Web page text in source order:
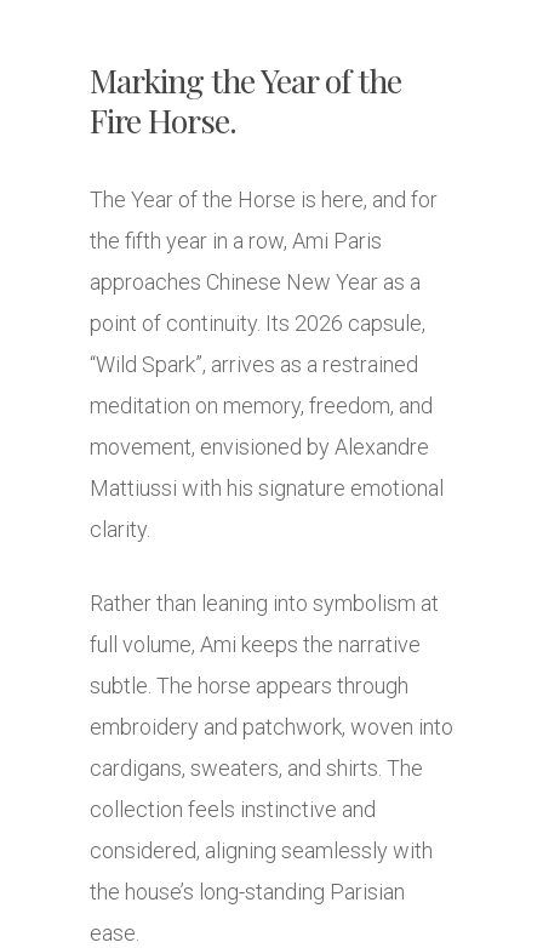
Marking the Year of the
Fire Horse.
The Year of the Horse is here, and for
the fifth year in a row, Ami Paris
approaches Chinese New Year as a
point of continuity. Its 2026 capsule,
“Wild Spark”, arrives as a restrained
meditation on memory, freedom, and
movement, envisioned by Alexandre
Mattiussi with his signature emotional
clarity.
Rather than leaning into symbolism at
full volume, Ami keeps the narrative
subtle. The horse appears through
embroidery and patchwork, woven into
cardigans, sweaters, and shirts. The
collection feels instinctive and
considered, aligning seamlessly with
the house’s long-standing Parisian
ease.